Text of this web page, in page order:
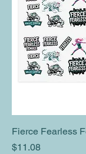
Fierce Fearless
Price
$11.08